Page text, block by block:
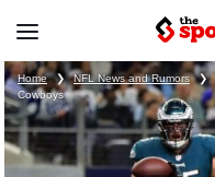
Home ❯ NFL News and Rumors ❯
Cowboys